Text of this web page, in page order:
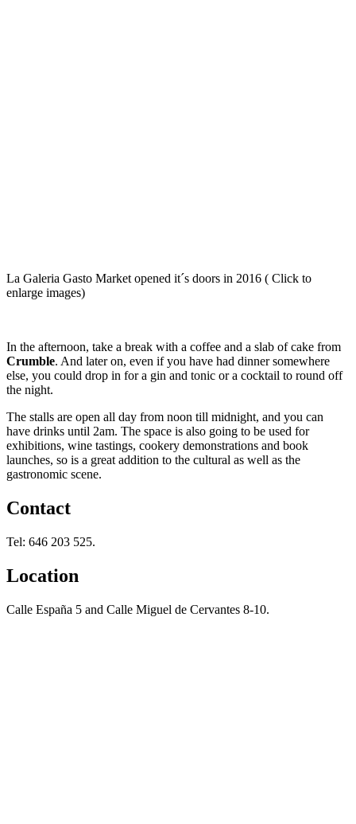
La Galeria Gasto Market opened it´s doors in 2016 ( Click to
enlarge images)
In the afternoon, take a break with a coffee and a slab of cake from
Crumble. And later on, even if you have had dinner somewhere
else, you could drop in for a gin and tonic or a cocktail to round off
the night.
The stalls are open all day from noon till midnight, and you can
have drinks until 2am. The space is also going to be used for
exhibitions, wine tastings, cookery demonstrations and book
launches, so is a great addition to the cultural as well as the
gastronomic scene.
Contact
Tel: 646 203 525.
Location
Calle España 5 and Calle Miguel de Cervantes 8-10.